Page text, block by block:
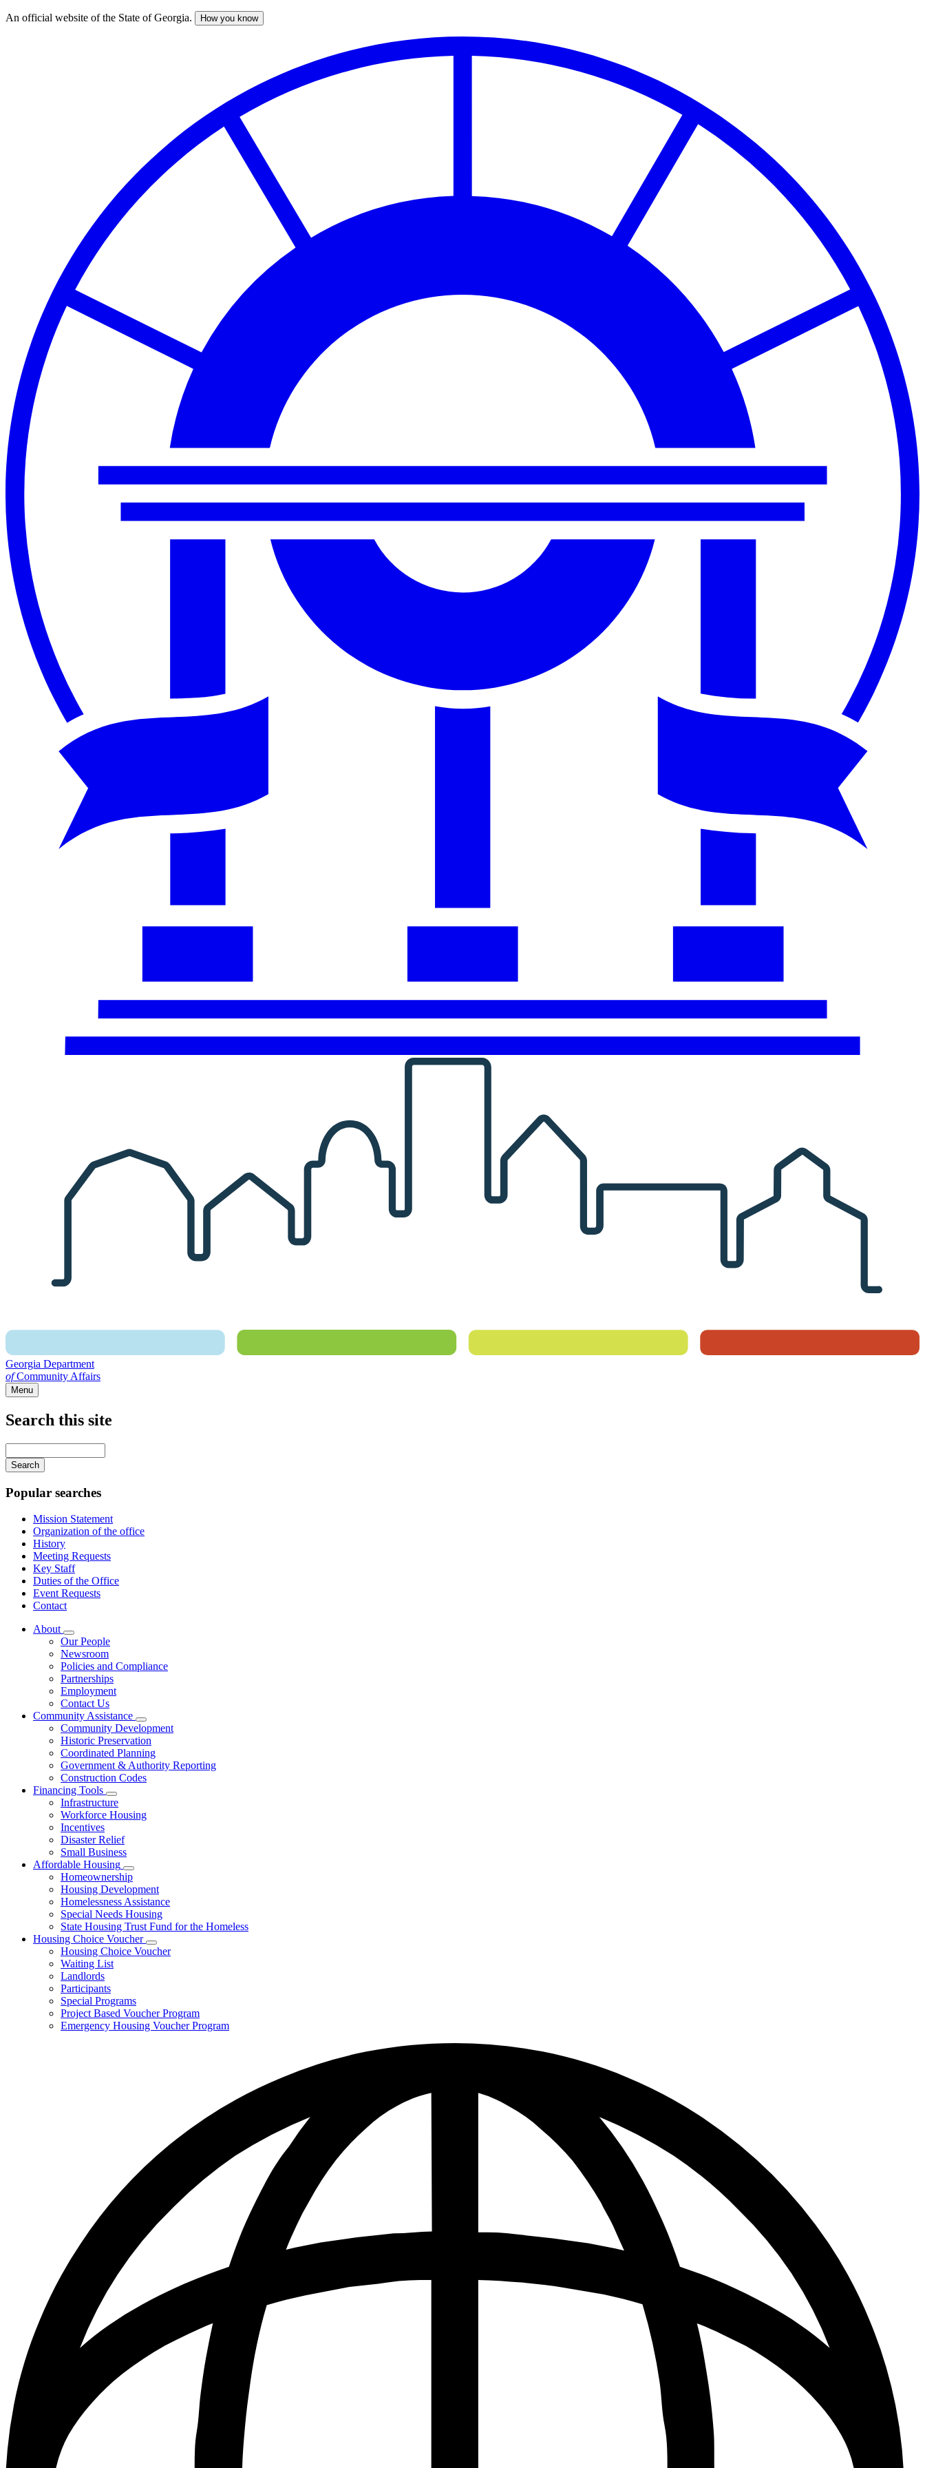
Skip
An official website of the State of Georgia. How you know
Georgia Department
ofCommunity Affairs
Menu
Search this site
your
keywords
Popular searches
Mission Statement
Organization of the office
History
Meeting Requests
Key Staff
Duties of the Office
Event Requests
Contact
About
Subnavigation
toggle
for
About
Our People
Newsroom
Policies and Compliance
Partnerships
Employment
Contact Us
Community Assistance
Subnavigation
toggle
for
Community
Assistance
Community Development
Historic Preservation
Coordinated Planning
Government & Authority Reporting
Construction Codes
Financing Tools
Subnavigation
toggle
for
Tools
Infrastructure
Workforce Housing
Incentives
Disaster Relief
Small Business
Affordable Housing
Subnavigation
toggle
for
Affordable
Housing
Homeownership
Housing Development
Homelessness Assistance
Special Needs Housing
State Housing Trust Fund for the Homeless
Housing Choice Voucher
Subnavigation
toggle
Housing Choice Voucher
Waiting List
Landlords
Participants
Special Programs
Project Based Voucher Program
Emergency Housing Voucher Program